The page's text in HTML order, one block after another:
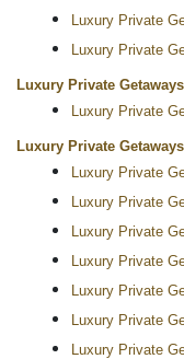
Luxury Private
Luxury Private
Luxury Private
Luxury Private
Luxury Private
Luxury Private
Luxury Private
Luxury Private
Luxury Private
Luxury Private
Luxury Private
Luxury Private